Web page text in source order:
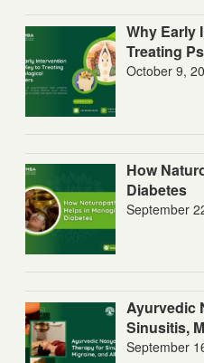
Why Early
Treating
October 9,
How
Diabetes
September
Ayurvedic
Sinusitis,
September